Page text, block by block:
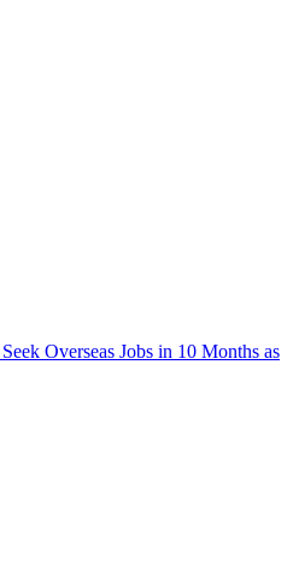
Overseas Jobs in 10 Months as